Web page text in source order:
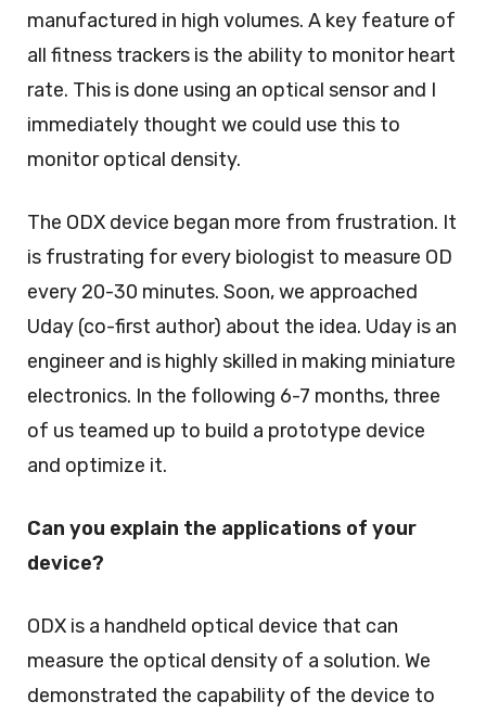
manufactured in high volumes. A key feature of
all fitness trackers is the ability to monitor heart
rate. This is done using an optical sensor and I
immediately thought we could use this to
monitor optical density.
The ODX device began more from frustration. It
is frustrating for every biologist to measure OD
every 20-30 minutes. Soon, we approached
Uday (co-first author) about the idea. Uday is an
engineer and is highly skilled in making miniature
electronics. In the following 6-7 months, three
of us teamed up to build a prototype device
and optimize it.
Can you explain the applications of your
device?
ODX is a handheld optical device that can
measure the optical density of a solution. We
demonstrated the capability of the device to